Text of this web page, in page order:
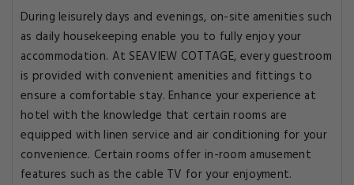
During leisurely days and evenings, on-site amenities such
as daily housekeeping enable you to fully enjoy your
accommodation. At SEAVIEW COTTAGE, every guestroom
is provided with convenient amenities and fittings to
ensure a comfortable stay. Enhance your experience at
hotel with the knowledge that certain rooms are
equipped with linen service and air conditioning for your
convenience. Certain rooms offer in-room amusement
features such as the cable TV for your enjoyment.